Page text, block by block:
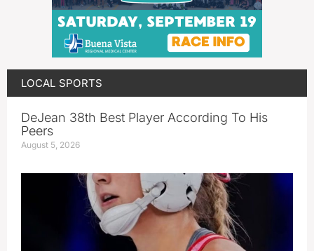
LOCAL SPORTS
DeJean 38th Best Player According To His
Peers
August 5, 2026